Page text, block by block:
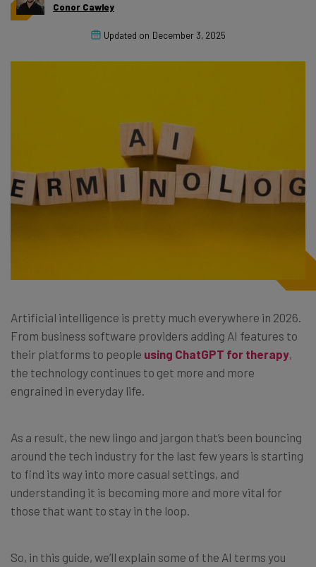
Conor Cawley
Updated on December 3, 2025
Artificial intelligence is pretty much everywhere in 2026.
From business software providers adding AI features to
their platforms to people using ChatGPT for therapy,
the technology continues to get more and more
engrained in everyday life.
As a result, the new lingo and jargon that’s been bouncing
around the tech industry for the last few years is starting
to find its way into more casual settings, and
understanding it is becoming more and more vital for
those that want to stay in the loop.
So, in this guide, we’ll explain some of the AI terms you